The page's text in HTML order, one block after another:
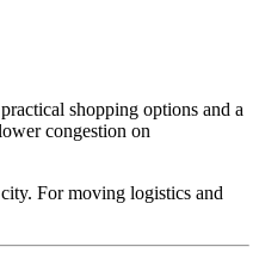
shopping options and a
congestion on
For moving logistics and